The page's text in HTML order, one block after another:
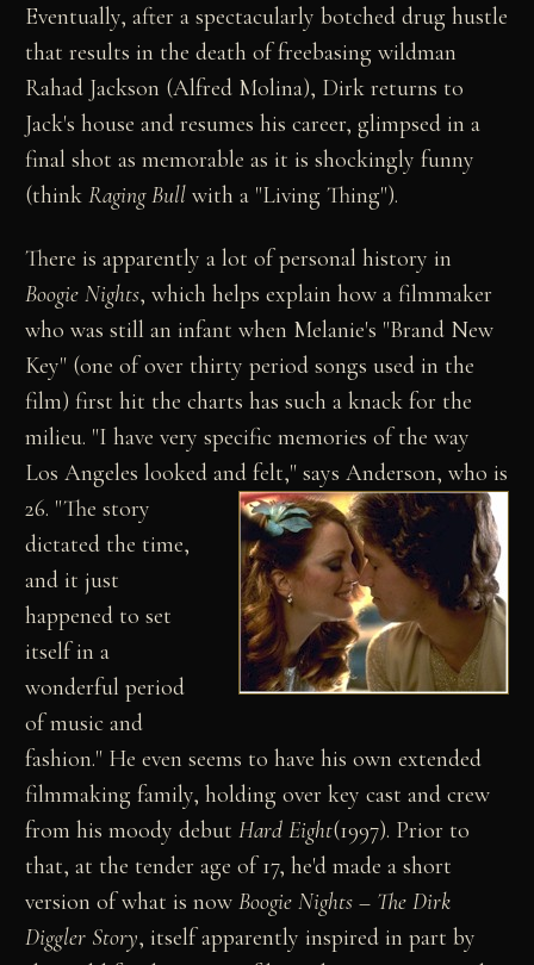
Eventually, after a spectacularly botched drug hustle
that results in the death of freebasing wildman
Rahad Jackson (Alfred Molina), Dirk returns to
Jack's house and resumes his career, glimpsed in a
final shot as memorable as it is shockingly funny
(thinkRaging Bull with a "Living Thing").
There is apparently a lot of personal history in
Boogie Nights, which helps explain how a filmmaker
who was still an infant when Melanie's "Brand New
Key" (one of over thirty period songs used in the
film) first hit the charts has such a knack for the
milieu. "I have very specific memories of the way
Los Angeles looked and felt," says Anderson, who is
26. "The story
dictated the time,
and it just
happened to set
itself in a
wonderful period
of music and
fashion." He even seems to have his own extended
filmmaking family, holding over key cast and crew
from his moody debutHard Eight(1997). Prior to
that, at the tender age of 17, he'd made a short
version of what is nowBoogie Nights – The Dirk
Diggler Story, itself apparently inspired in part by